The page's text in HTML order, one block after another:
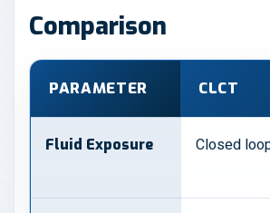
Comparison
PARAMETER CLCT
Fluid Exposure Closed